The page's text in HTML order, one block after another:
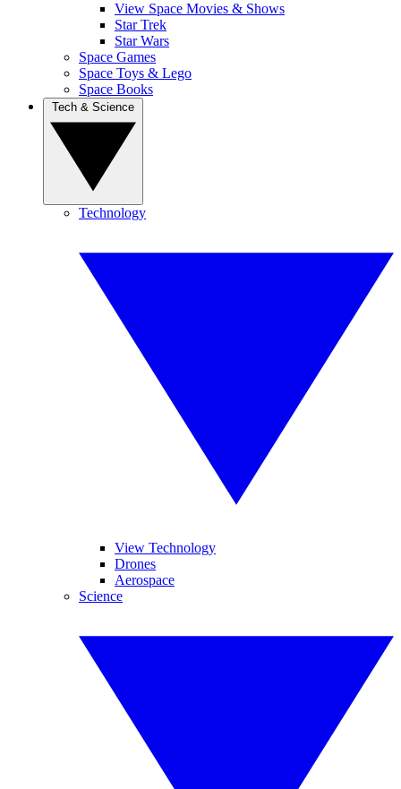
View Space Movies & Shows
Star Trek
Star Wars
Space Games
Space Toys & Lego
Space Books
Technology
View Technology
Drones
Aerospace
Science